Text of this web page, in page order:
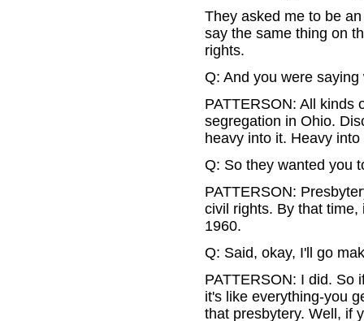
They asked me to be
say the same thing on
rights.
Q: And you were saying
PATTERSON: All kinds
segregation in Ohio.
heavy into it. Heavy into
Q: So they wanted you
PATTERSON:
civil rights. By that
1960.
Q: Said, okay, I'll go
PATTERSON: I did. So
it's like everything-you
that presbytery. Well, if